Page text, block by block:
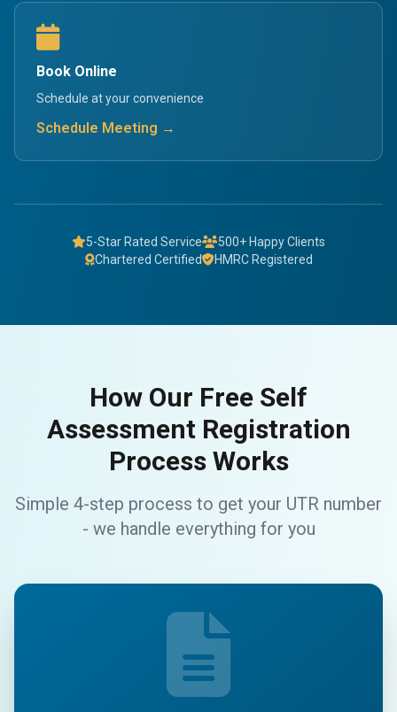
Book Online
Schedule at your convenience
Schedule Meeting →
5-Star Rated Service
500+ Happy Clients
Chartered Certified
HMRC Registered
How Our Free Self
Assessment Registration
Process Works
Simple 4-step process to get your UTR number
- we handle everything for you